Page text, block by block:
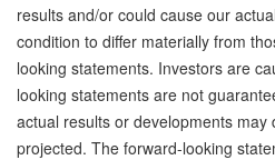
results and/or could cause our
condition to differ materially from
looking statements. Investors are
looking statements are not
actual results or developments
projected. The forward-looking